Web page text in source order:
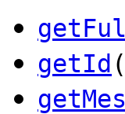
getId